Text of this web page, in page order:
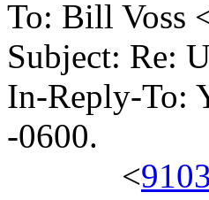
To: Bill Voss
Subject: Re:
In-Reply-To:
-0600.
<